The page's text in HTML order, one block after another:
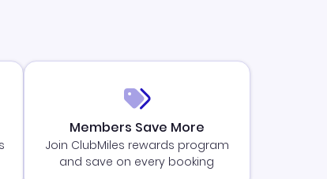
Members Save More
Join ClubMiles rewards program
and save on every booking